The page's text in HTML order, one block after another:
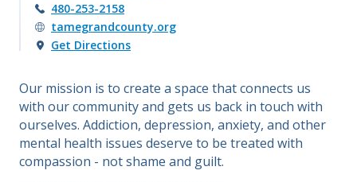
480-253-2158
tamegrandcounty.org
Get Directions
Our mission is to create a space that connects us
with our community and gets us back in touch with
ourselves. Addiction, depression, anxiety, and other
mental health issues deserve to be treated with
compassion - not shame and guilt.